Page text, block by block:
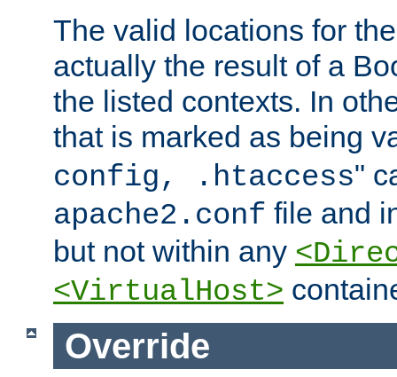
The valid locations for
actually the result of a
the listed contexts. In
that is marked as being
config, .htaccess"
apache2.conf file and
but not within any
<VirtualHost>
Override